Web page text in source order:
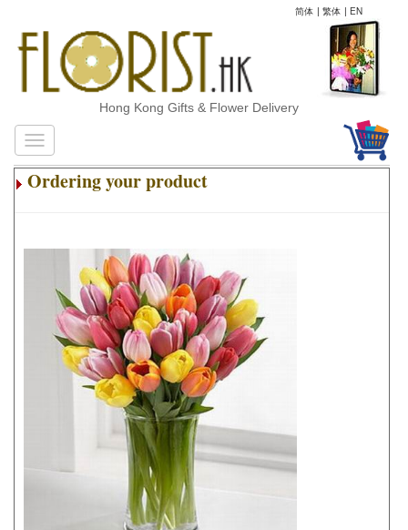
简体 | 繁体 | EN
Hong Kong Gifts & Flower Delivery
Ordering your product